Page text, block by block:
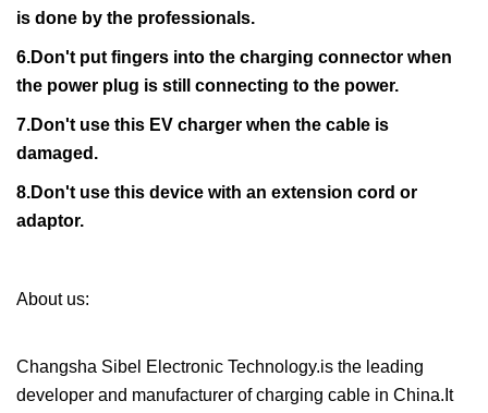
is done by the professionals.
6.Don't put fingers into the charging connector when
the power plug is still connecting to the power.
7.Don't use this EV charger when the cable is
damaged.
8.Don't use this device with an extension cord or
adaptor.
About us:
Changsha Sibel Electronic Technology.is the leading
developer and manufacturer of charging cable in China.It